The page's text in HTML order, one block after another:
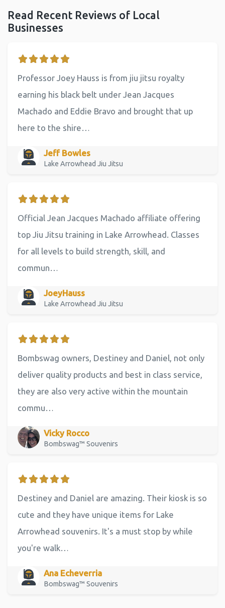
Read Recent Reviews of Local
Businesses
Professor Joey Hauss is from jiu jitsu royalty
earning his black belt under Jean Jacques
Machado and Eddie Bravo and brought that up
here to the shire…
Jeff Bowles
Lake Arrowhead Jiu Jitsu
Official Jean Jacques Machado affiliate offering
top Jiu Jitsu training in Lake Arrowhead. Classes
for all levels to build strength, skill, and
commun…
JoeyHauss
Lake Arrowhead Jiu Jitsu
Bombswag owners, Destiney and Daniel, not only
deliver quality products and best in class service,
they are also very active within the mountain
commu…
Vicky Rocco
Bombswag™ Souvenirs
Destiney and Daniel are amazing. Their kiosk is so
cute and they have unique items for Lake
Arrowhead souvenirs. It's a must stop by while
you're walk…
Ana Echeverria
Bombswag™ Souvenirs